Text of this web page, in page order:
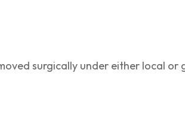
surgically under either local or